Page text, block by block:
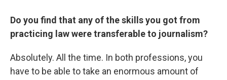
Do you find that any of the skills you got from
practicing law were transferable to journalism?
Absolutely. All the time. In both professions, you
have to be able to take an enormous amount of